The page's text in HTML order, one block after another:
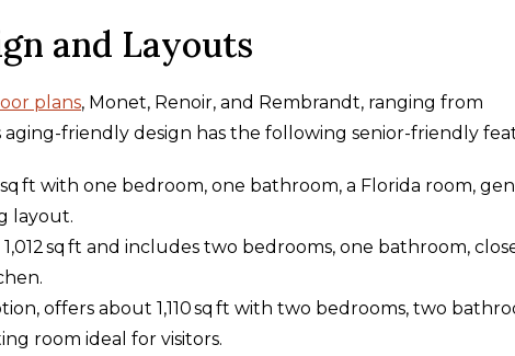
and Layouts
plans, Monet, Renoir, and Rembrandt, ranging from
aging-friendly design has the following senior-friendly
ft with one bedroom, one bathroom, a Florida room,
layout.
sq ft and includes two bedrooms, one bathroom,
offers about 1,110 sq ft with two bedrooms, two
room ideal for visitors.